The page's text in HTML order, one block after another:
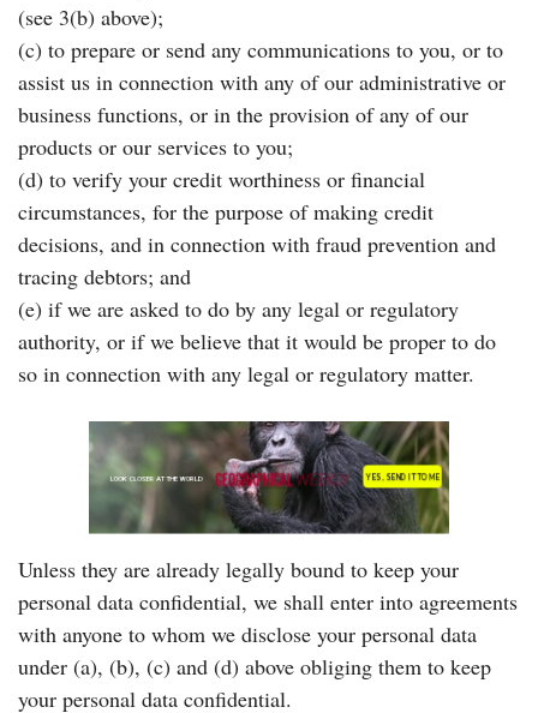
(see 3(b) above);
(c) to prepare or send any communications to you, or to
assist us in connection with any of our administrative or
business functions, or in the provision of any of our
products or our services to you;
(d) to verify your credit worthiness or financial
circumstances, for the purpose of making credit
decisions, and in connection with fraud prevention and
tracing debtors; and
(e) if we are asked to do by any legal or regulatory
authority, or if we believe that it would be proper to do
so in connection with any legal or regulatory matter.
Unless they are already legally bound to keep your
personal data confidential, we shall enter into agreements
with anyone to whom we disclose your personal data
under (a), (b), (c) and (d) above obliging them to keep
your personal data confidential.